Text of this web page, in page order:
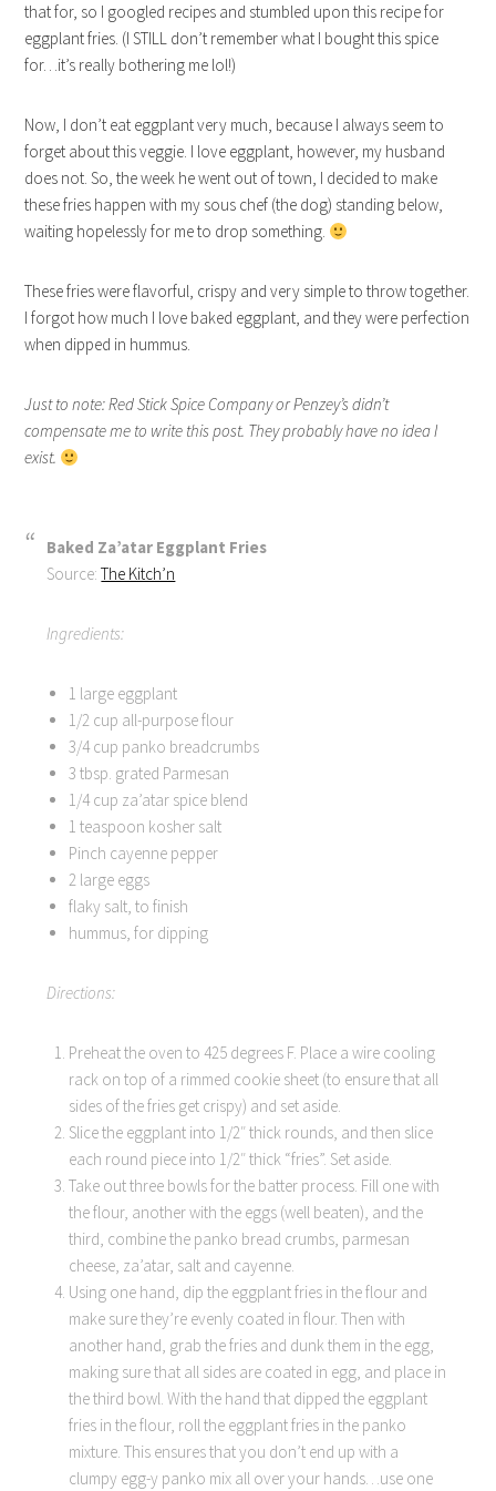
that for, so I googled recipes and stumbled upon this recipe for
eggplant fries. (I STILL don’t remember what I bought this spice
for…it’s really bothering me lol!)
Now, I don’t eat eggplant very much, because I always seem to
forget about this veggie. I love eggplant, however, my husband
does not. So, the week he went out of town, I decided to make
these fries happen with my sous chef (the dog) standing below,
waiting hopelessly for me to drop something.
These fries were flavorful, crispy and very simple to throw together.
I forgot how much I love baked eggplant, and they were perfection
when dipped in hummus.
Just to note: Red Stick Spice Company or Penzey’s didn’t
compensate me to write this post. They probably have no idea I
exist.
Baked Za’atar Eggplant Fries
Source:The Kitch’n
Ingredients:
1 large eggplant
1/2 cup all-purpose flour
3/4 cup panko breadcrumbs
3 tbsp. grated Parmesan
1/4 cup za’atar spice blend
1 teaspoon kosher salt
Pinch cayenne pepper
2 large eggs
flaky salt, to finish
hummus, for dipping
Directions:
Preheat the oven to 425 degrees F. Place a wire cooling
rack on top of a rimmed cookie sheet (to ensure that all
sides of the fries get crispy) and set aside.
Slice the eggplant into 1/2″ thick rounds, and then slice
each round piece into 1/2″ thick “fries”. Set aside.
Take out three bowls for the batter process. Fill one with
the flour, another with the eggs (well beaten), and the
third, combine the panko bread crumbs, parmesan
cheese, za’atar, salt and cayenne.
Using one hand, dip the eggplant fries in the flour and
make sure they’re evenly coated in flour. Then with
another hand, grab the fries and dunk them in the egg,
making sure that all sides are coated in egg, and place in
the third bowl. With the hand that dipped the eggplant
fries in the flour, roll the eggplant fries in the panko
mixture. This ensures that you don’t end up with a
clumpy egg-y panko mix all over your hands…use one